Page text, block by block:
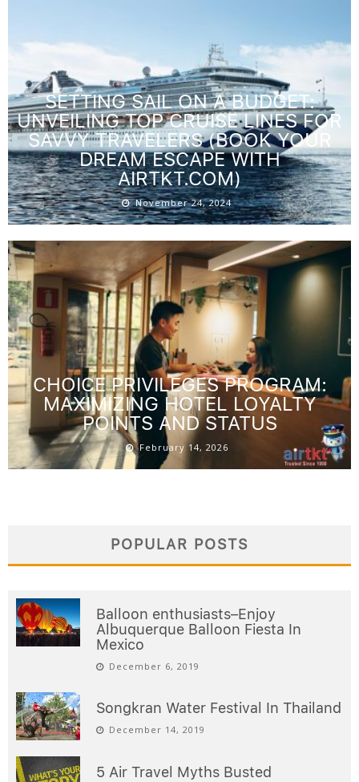
SETTING SAIL ON A BUDGET:
UNVEILING TOP CRUISE LINES FOR
SAVVY TRAVELERS (BOOK YOUR
DREAM ESCAPE WITH
AIRTKT.COM)
November 24, 2024
CHOICE PRIVILEGES PROGRAM:
MAXIMIZING HOTEL LOYALTY
POINTS AND STATUS
February 14, 2026
POPULAR POSTS
Balloon enthusiasts–Enjoy
Albuquerque Balloon Fiesta In
Mexico
December 6, 2019
Songkran Water Festival In Thailand
December 14, 2019
5 Air Travel Myths Busted